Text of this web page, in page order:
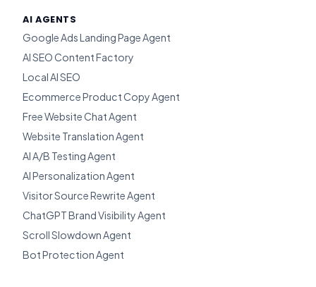
AI AGENTS
Google Ads Landing Page Agent
AI SEO Content Factory
Local AI SEO
Ecommerce Product Copy Agent
Free Website Chat Agent
Website Translation Agent
AI A/B Testing Agent
AI Personalization Agent
Visitor Source Rewrite Agent
ChatGPT Brand Visibility Agent
Scroll Slowdown Agent
Bot Protection Agent